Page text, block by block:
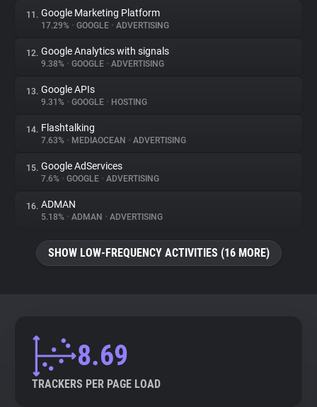
11. Google Marketing Platform
17.29% • GOOGLE • ADVERTISING
12. Google Analytics with signals
9.38% • GOOGLE • ADVERTISING
13. Google APIs
9.31% • GOOGLE • HOSTING
14. Flashtalking
7.63% • MEDIAOCEAN • ADVERTISING
15. Google AdServices
7.6% • GOOGLE • ADVERTISING
16. ADMAN
5.18% • ADMAN • ADVERTISING
SHOW LOW-FREQUENCY ACTIVITIES (16 MORE)
8.69
TRACKERS PER PAGE LOAD